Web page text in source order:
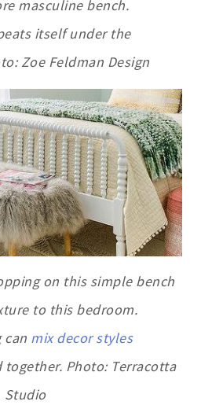
masculine bench.
itself under the
Zoe Feldman Design
on this simple bench
to this bedroom.
can mix decor styles
Photo: Terracotta
Studio